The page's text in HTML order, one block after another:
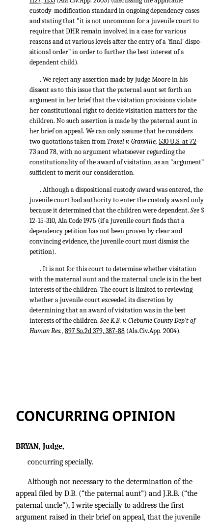
custody-modification standard in ongoing dependency cases
and stating that "it is not uncommon for a juvenile court to
require that DHR remain involved in a case for various
reasons and at various levels after the entry of a 'final' dispo-
sitional order” in order to further the best interest of a
dependent child).
. We reject any assertion made by Judge Moore in his
dissent as to this issue that the paternal aunt set forth an
argument in her brief that the visitation provisions violate
her constitutional right to decide visitation matters for the
children. No such assertion is made by the paternal aunt in
her brief on appeal. We can only assume that he considers
two quotations taken fromTroxel v. Granville, 530 U.S. at 72-
73 and 78, with no argument whatsoever regarding the
constitutionality of the award of visitation, as an "argument”
sufficient to merit our consideration.
. Although a dispositional custody award was entered, the
juvenile court had authority to enter the custody award only
because it determined that the children were dependent. See §
12-15-310, Ala.Code 1975 (if a juvenile court finds that a
dependency petition has not been proven by clear and
convincing evidence, the juvenile court must dismiss the
petition).
. It is not for this court to determine whether visitation
with the maternal aunt and the maternal uncle is in the best
interests of the children. The court is limited to reviewing
whether a juvenile court exceeded its discretion by
determining that an award of visitation was in the best
interests of the children. See K.B. v. Cleburne County Dep’t of
Human Res., 897 So.2d 379, 387-88 (Ala.Civ.App. 2004).
CONCURRING OPINION
BRYAN, Judge,
concurring specially.
Although not necessary to the determination of the
appeal filed by D.B. (“the paternal aunt”) and J.R.B. (“the
paternal uncle”), I write specially to address the first
argument raised in their brief on appeal, that the juvenile